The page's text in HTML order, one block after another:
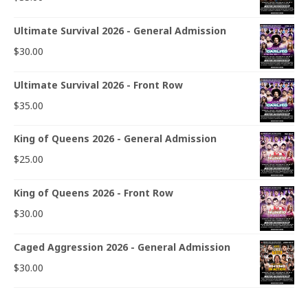
Ultimate Survival 2026 - General Admission
$30.00
Ultimate Survival 2026 - Front Row
$35.00
King of Queens 2026 - General Admission
$25.00
King of Queens 2026 - Front Row
$30.00
Caged Aggression 2026 - General Admission
$30.00